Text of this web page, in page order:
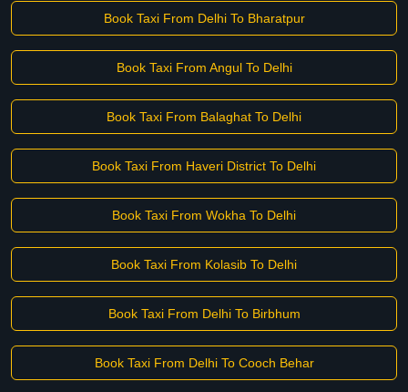
Book Taxi From Delhi To Bharatpur
Book Taxi From Angul To Delhi
Book Taxi From Balaghat To Delhi
Book Taxi From Haveri District To Delhi
Book Taxi From Wokha To Delhi
Book Taxi From Kolasib To Delhi
Book Taxi From Delhi To Birbhum
Book Taxi From Delhi To Cooch Behar